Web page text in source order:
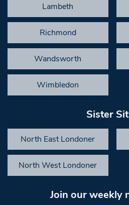
Lambeth
Richmond
Wandsworth
Wimbledon
Sister
North East Londoner
North West Londoner
Join our weekly